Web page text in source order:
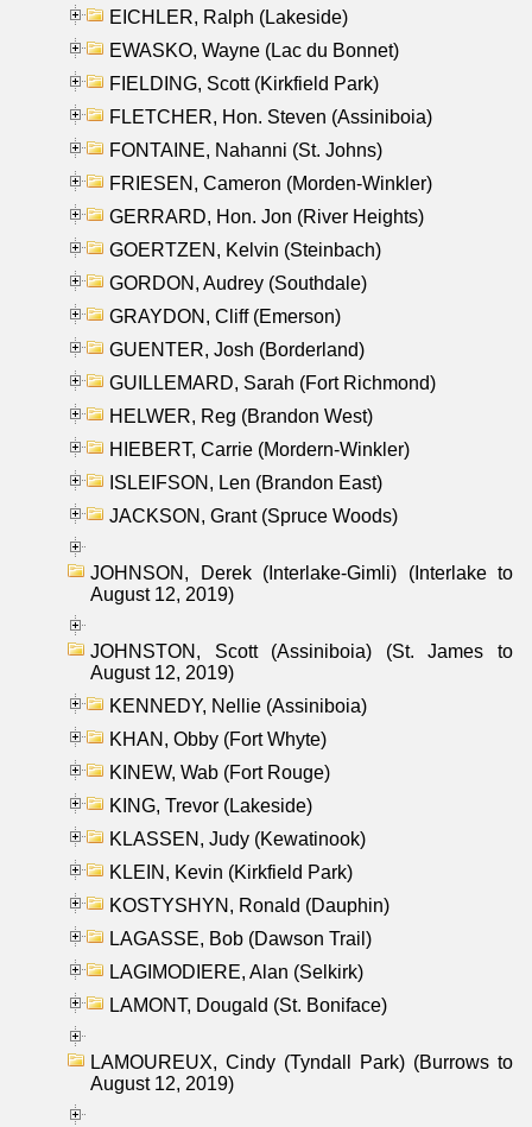
EICHLER, Ralph (Lakeside)
EWASKO, Wayne (Lac du Bonnet)
FIELDING, Scott (Kirkfield Park)
FLETCHER, Hon. Steven (Assiniboia)
FONTAINE, Nahanni (St. Johns)
FRIESEN, Cameron (Morden-Winkler)
GERRARD, Hon. Jon (River Heights)
GOERTZEN, Kelvin (Steinbach)
GORDON, Audrey (Southdale)
GRAYDON, Cliff (Emerson)
GUENTER, Josh (Borderland)
GUILLEMARD, Sarah (Fort Richmond)
HELWER, Reg (Brandon West)
HIEBERT, Carrie (Mordern-Winkler)
ISLEIFSON, Len (Brandon East)
JACKSON, Grant (Spruce Woods)
JOHNSON, Derek (Interlake-Gimli) (Interlake to
August 12, 2019)
JOHNSTON, Scott (Assiniboia) (St. James to
August 12, 2019)
KENNEDY, Nellie (Assiniboia)
KHAN, Obby (Fort Whyte)
KINEW, Wab (Fort Rouge)
KING, Trevor (Lakeside)
KLASSEN, Judy (Kewatinook)
KLEIN, Kevin (Kirkfield Park)
KOSTYSHYN, Ronald (Dauphin)
LAGASSE, Bob (Dawson Trail)
LAGIMODIERE, Alan (Selkirk)
LAMONT, Dougald (St. Boniface)
LAMOUREUX, Cindy (Tyndall Park) (Burrows to
August 12, 2019)